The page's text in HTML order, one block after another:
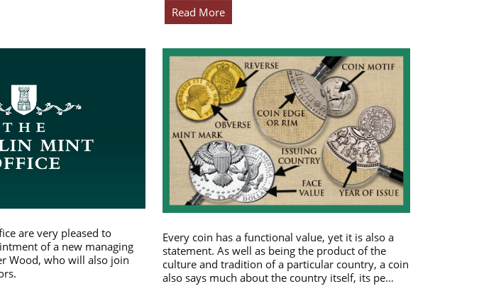
Read More
are very pleased to
of a new managing
Wood, who will also join
Every coin has a functional value, yet it is also a
statement. As well as being the product of the
culture and tradition of a particular country, a coin
also says much about the country itself, its pe…